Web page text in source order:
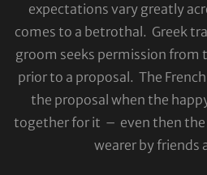
expectations vary greatly
comes to a betrothal. Greek
groom seeks permission from
prior to a proposal. The
the proposal when the
together for it – even then the
wearer by friends